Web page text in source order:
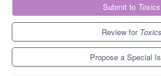
Submit to Toxics
Review for Toxics
Propose a Special